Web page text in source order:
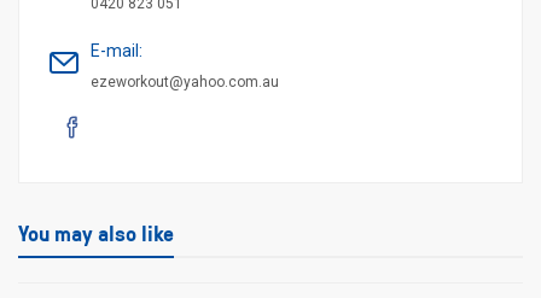
0420 823 051
E-mail :
ezeworkout@yahoo.com.au
You may also like